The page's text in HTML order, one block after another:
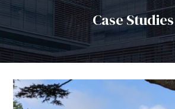
Case Studies